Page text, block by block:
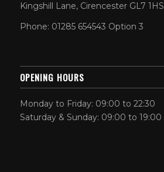
Kingshill Lane, Cirencester GL7 1HS
Phone: 01285 654543 Option 3
OPENING HOURS
Monday to Friday: 09:00 to 22:30
Saturday & Sunday: 09:00 to 19:00